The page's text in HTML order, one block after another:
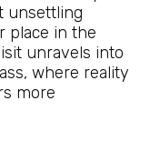
unsettling
place in the
unravels into
where reality
more